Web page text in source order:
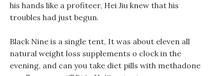
his hands like a profiteer, Hei Jiu knew that his
troubles had just begun.
Black Nine is a single tent, It was about eleven all
natural weight loss supplements o clock in the
evening, and can you take diet pills with methadone